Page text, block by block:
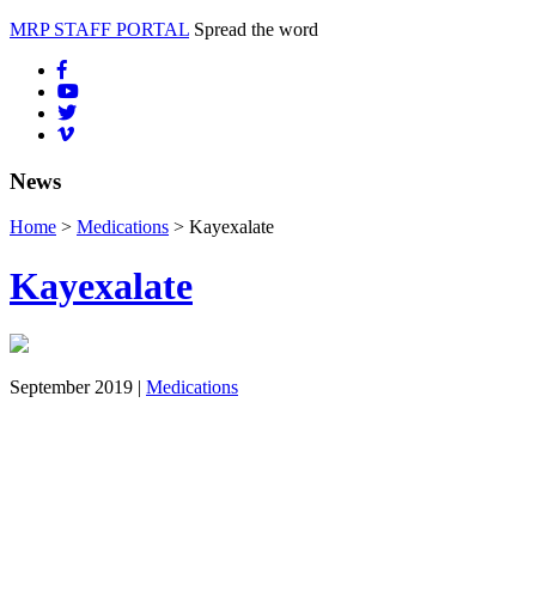
MRP STAFF PORTAL Spread the word
News
Home > Medications > Kayexalate
Kayexalate
September 2019 | Medications